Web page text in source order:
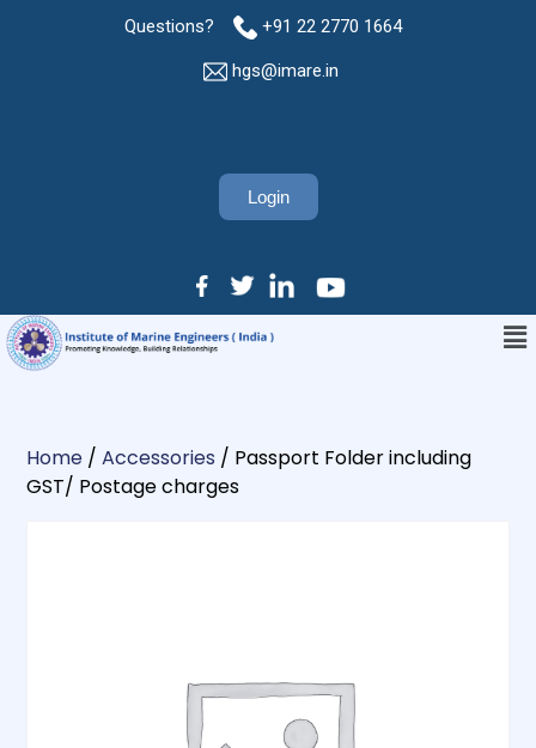
Questions? +91 22 2770 1664
hgs@imare.in
Login
Home / Accessories / Passport Folder including
GST/ Postage charges